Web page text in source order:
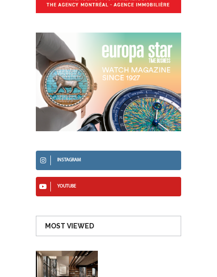
INSTAGRAM
YOUTUBE
MOST VIEWED